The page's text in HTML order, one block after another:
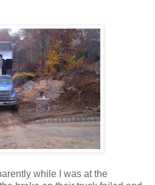
while I was at the